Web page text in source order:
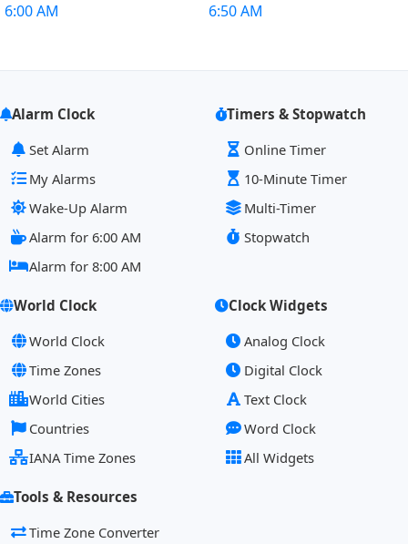
6:00 AM
6:50 AM
Alarm Clock
Set Alarm
My Alarms
Wake-Up Alarm
Alarm for 6:00 AM
Alarm for 8:00 AM
Timers & Stopwatch
Online Timer
10-Minute Timer
Multi-Timer
Stopwatch
World Clock
World Clock
Time Zones
World Cities
Countries
IANA Time Zones
Clock Widgets
Analog Clock
Digital Clock
Text Clock
Word Clock
All Widgets
Tools & Resources
Time Zone Converter